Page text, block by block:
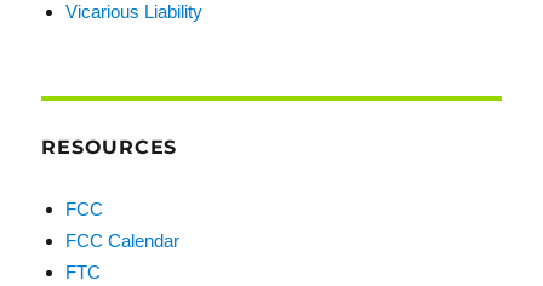
Vicarious Liability
RESOURCES
FCC
FCC Calendar
FTC